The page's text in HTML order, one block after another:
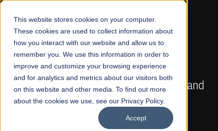
This website stores cookies on your computer.
These cookies are used to collect information about
how you interact with our website and allow us to
remember you. We use this information in order to
improve and customize your browsing experience
and for analytics and metrics about our visitors both
on this website and other media. To find out more
about the cookies we use, see our Privacy Policy.
Accept
☰
FALL 2026 REGULAR ADMISSIONS NOW OPEN
Mariam Dawood School of Visual Arts and
Design
BFA Visual Arts